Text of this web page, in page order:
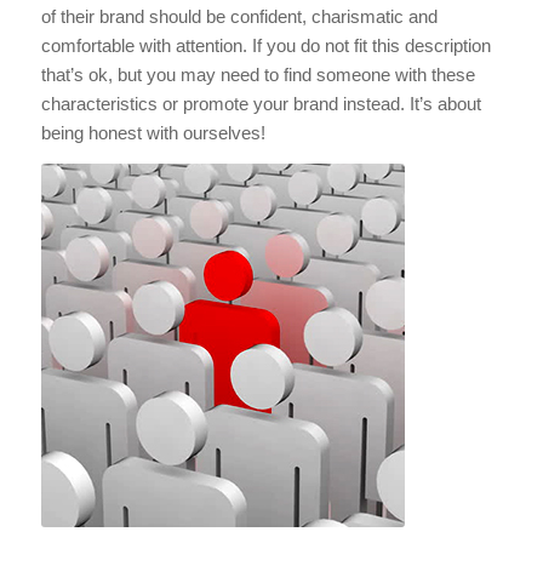
of their brand should be confident, charismatic and
comfortable with attention. If you do not fit this description
that’s ok, but you may need to find someone with these
characteristics or promote your brand instead. It’s about
being honest with ourselves!